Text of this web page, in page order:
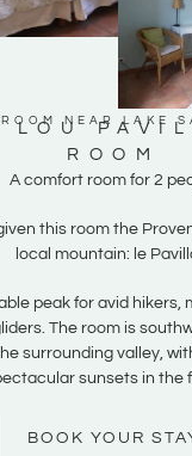
NEAR LAKE
LOU
ROOM
A comfort room for 2
this room the
local mountain: le
peak for avid hikers,
The room is
surrounding valley,
sunsets in the
BOOK YOUR